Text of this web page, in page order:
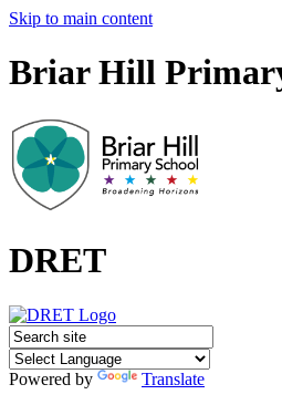
Skip to main content
Briar Hill
DRET
Powered by
Translate